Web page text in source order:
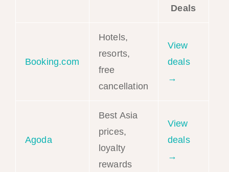
Deals
Booking.com
Hotels,
resorts,
free
cancellation
View
deals
→
Agoda
Best Asia
prices,
loyalty
rewards
View
deals
→